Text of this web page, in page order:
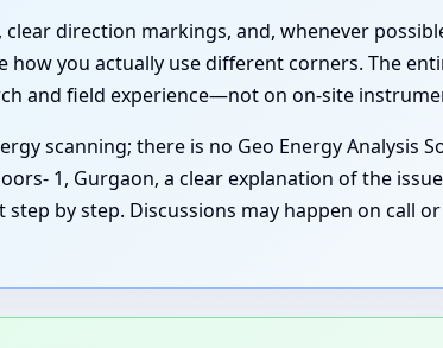
direction markings, and, whenever
how you actually use different corners. The
and field experience—not on on-site
scanning; there is no Geo Energy Analysis
1, Gurgaon, a clear explanation of the
by step. Discussions may happen on call